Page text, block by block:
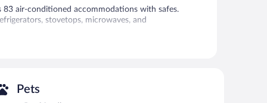
83 air-conditioned accommodations with safes.
stovetops, microwaves, and
with a speed of 25+ Mbps. Flat-screen televisions
des Congrès features a steam room and a fitness
Pets